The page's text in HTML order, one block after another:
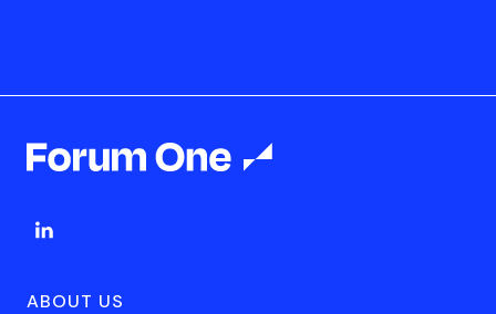
ABOUT US